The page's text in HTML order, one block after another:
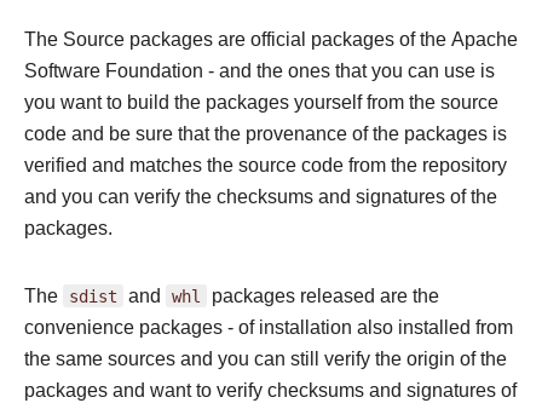
The Source packages are official packages of the Apache
Software Foundation - and the ones that you can use is
you want to build the packages yourself from the source
code and be sure that the provenance of the packages is
verified and matches the source code from the repository
and you can verify the checksums and signatures of the
packages.
The sdist and whl packages released are the
convenience packages - of installation also installed from
the same sources and you can still verify the origin of the
packages and want to verify checksums and signatures of